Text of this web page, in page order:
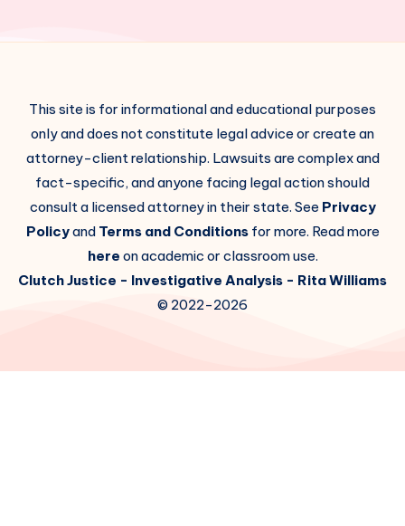
This site is for informational and educational purposes
only and does not constitute legal advice or create an
attorney-client relationship. Lawsuits are complex and
fact-specific, and anyone facing legal action should
consult a licensed attorney in their state. See Privacy
Policyand Terms and Conditionsfor more. Read more
here on academic or classroom use.
Clutch Justice - Investigative Analysis - Rita Williams
© 2022-2026